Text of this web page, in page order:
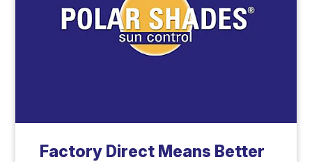
Factory Direct Means Better